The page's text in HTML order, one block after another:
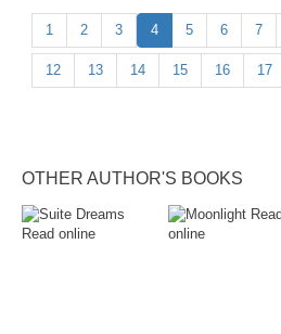
1 2 3 4 5 6 7
12 13 14 15 16 17
OTHER AUTHOR'S BOOKS